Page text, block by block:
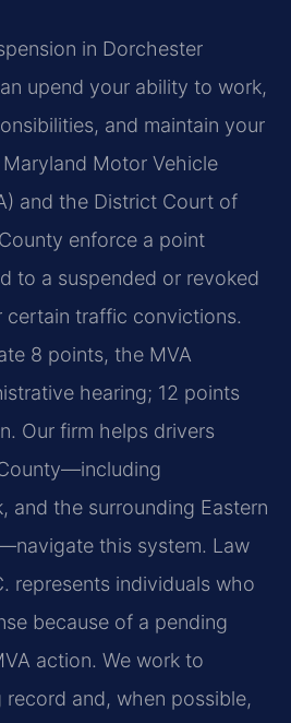
in Dorchester
upend your ability to work,
and maintain your
Motor Vehicle
and the District Court of
enforce a point
to a suspended or revoked
certain traffic convictions.
8 points, the MVA
hearing; 12 points
Our firm helps drivers
and the surrounding Eastern
this system. Law
represents individuals who
because of a pending
action. We work to
and, when possible,